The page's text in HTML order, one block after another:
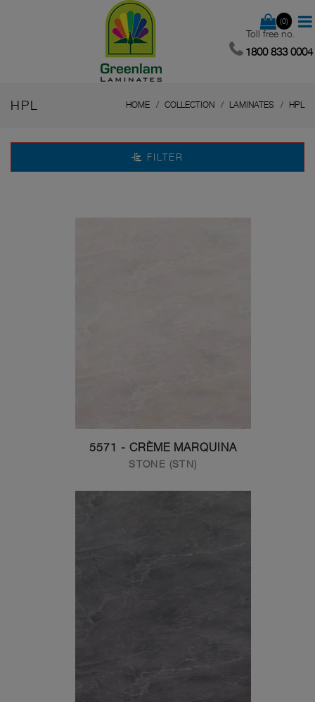
(0)
Toll free no.
1800 833 0004
HPL HOME COLLECTION LAMINATES HPL
FILTER
5571 - CRÈME MARQUINA
STONE (STN)